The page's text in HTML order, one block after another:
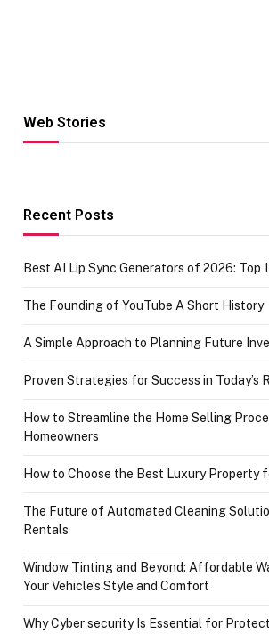
Web Stories
Hacks for Making
UPI Payments on
of IGR
Recent Posts
Best AI Lip Sync Generators of 2026: Top
The Founding of YouTube A Short History
A Simple Approach to Planning Future
Proven Strategies for Success in Today’s
How to Streamline the Home Selling
Homeowners
How to Choose the Best Luxury Property
The Future of Automated Cleaning
Rentals
Window Tinting and Beyond: Affordable
Your Vehicle’s Style and Comfort
Why Cyber security Is Essential for